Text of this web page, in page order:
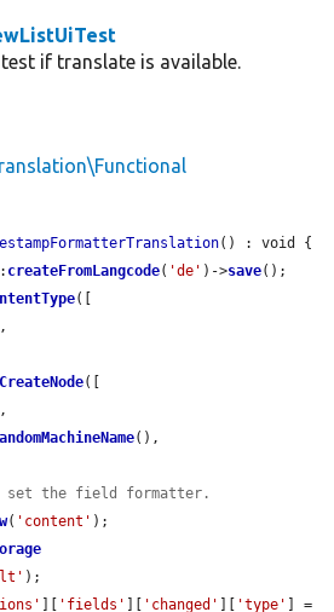
if translate is available.
() : void {
createFromLangcode( 'de' )->save();
([
,
([
,
(),
set the field formatter.
( 'content' );
);
'fields' 'changed' 'type'